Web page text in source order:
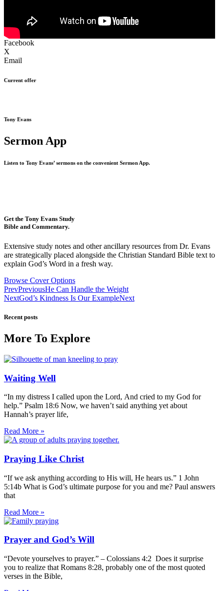
Facebook
X
Email
Current offer
Tony Evans
Sermon App
Listen to Tony Evans’ sermons on the convenient Sermon App.
Get the Tony Evans Study
Bible and Commentary.
Extensive study notes and other ancillary resources from Dr. Evans
are strategically placed alongside the Christian Standard Bible text to
explain God’s Word in a fresh way.
Browse Cover Options
PrevPreviousHe Can Handle the Weight
NextGod’s Kindness Is Our ExampleNext
Recent posts
More To Explore
Waiting Well
“In my distress I called upon the Lord, And cried to my God for
help.” Psalm 18:6 Now, we haven’t said anything yet about
Hannah’s prayer life,
Read More »
Praying Like Christ
“If we ask anything according to His will, He hears us.” 1 John
5:14b What is God’s ultimate purpose for you and me? Paul answers
that
Read More »
Prayer and God’s Will
“Devote yourselves to prayer.” – Colossians 4:2 Does it surprise
you to realize that Romans 8:28, probably one of the most quoted
verses in the Bible,